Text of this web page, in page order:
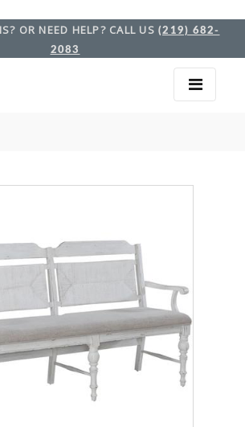
OR NEED HELP? CALL US (219) 682-
2083